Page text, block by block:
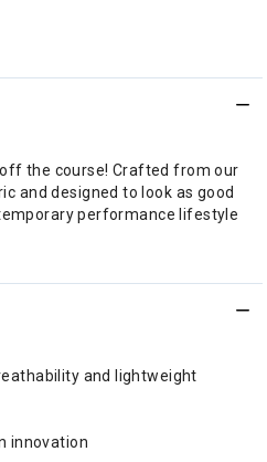
the course! Crafted from our
and designed to look as good
performance lifestyle
and lightweight
innovation